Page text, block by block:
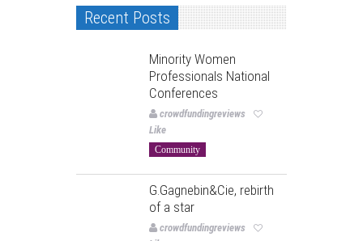
Recent Posts
Minority Women
Professionals National
Conferences
crowdfundingreviews
Like
Community
G.Gagnebin&Cie, rebirth
of a star
crowdfundingreviews